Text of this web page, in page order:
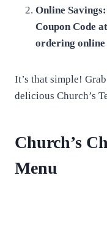
Online
Coupon Code
ordering
It’s that simple!
delicious Church’s
Church’s
Menu